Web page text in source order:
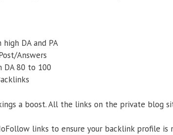
DA and PA
Answers
DA 80 to 100
a boost. All the links on the private blog
links to ensure your backlink profile is